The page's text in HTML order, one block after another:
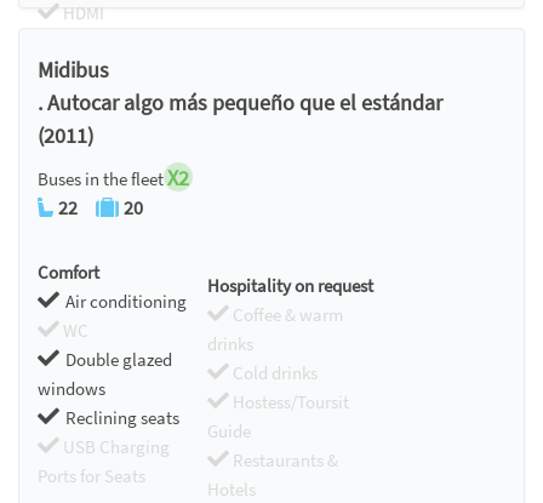
HDMI
Midibus
. Autocar algo más pequeño que el estándar
(2011)
Buses in the fleetX2
22 20
Comfort
Air conditioning
WC
Double glazed
windows
Reclining seats
USB Charging
Ports for Seats
Hospitality on request
Coffee & warm
drinks
Cold drinks
Hostess/Toursit
Guide
Restaurants &
Hotels